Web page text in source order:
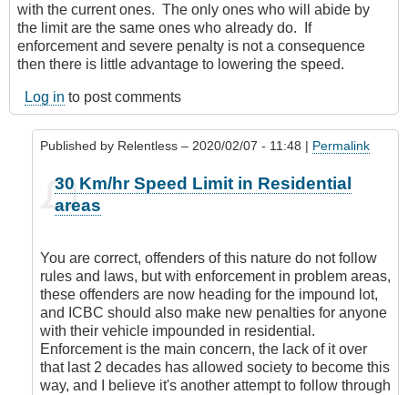
with the current ones. The only ones who will abide by
the limit are the same ones who already do. If
enforcement and severe penalty is not a consequence
then there is little advantage to lowering the speed.
Log in to post comments
Published by Relentless – 2020/02/07 - 11:48 | Permalink
reply
everywhere
by
Leisa
30 Km/hr Speed Limit in Residential
areas
You are correct, offenders of this nature do not follow
rules and laws, but with enforcement in problem areas,
these offenders are now heading for the impound lot,
and ICBC should also make new penalties for anyone
with their vehicle impounded in residential.
Enforcement is the main concern, the lack of it over
that last 2 decades has allowed society to become this
way, and I believe it's another attempt to follow through